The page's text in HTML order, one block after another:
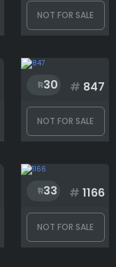
NOT FOR SALE
30 # 847
NOT FOR SALE
33 # 1166
NOT FOR SALE